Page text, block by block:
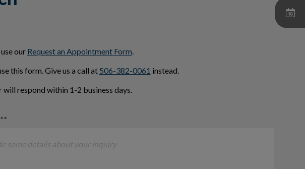
our Request an Appointment Form
this form. Give us a call at 506-382-0061 instead.
respond within 1-2 business days.
*